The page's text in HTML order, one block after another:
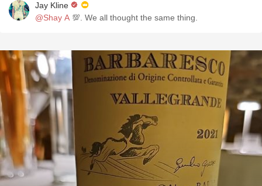
Jay Kline
@Shay A 💯. We all thought the same thing.